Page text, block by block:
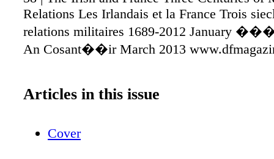
Relations Les Irlandais et la France Trois
relations militaires 1689-2012 January
An Cosant��ir March 2013
Articles in this issue
Cover